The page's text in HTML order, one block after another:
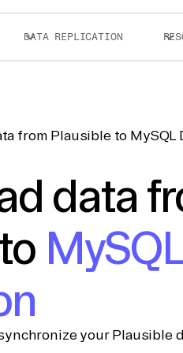
DATA REPLICATION
from Plausible to MySQL
data
MySQL
your Plausible